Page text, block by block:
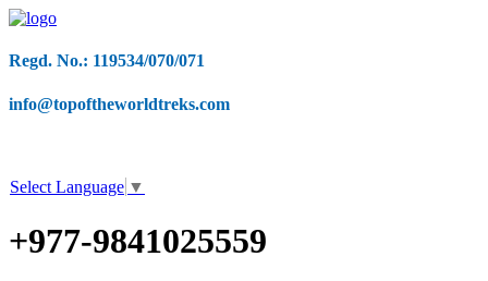
Regd. No.: 119534/070/071
info@topoftheworldtreks.com
Select Language ▼
+977-9841025559